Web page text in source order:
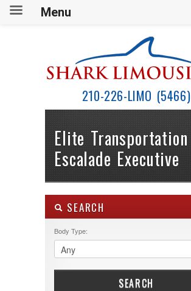
210-226-LIMO (5466)
Elite Transportation
Escalade Executive
SEARCH
Body Type:
SEARCH
Menu